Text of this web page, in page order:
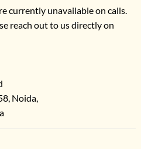
currently unavailable on calls.
reach out to us directly on
Noida,